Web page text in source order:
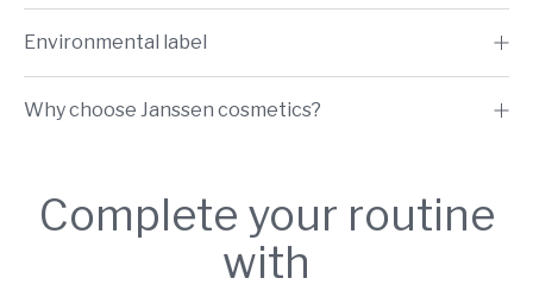
Environmental label
Why choose Janssen cosmetics?
Complete your routine
with